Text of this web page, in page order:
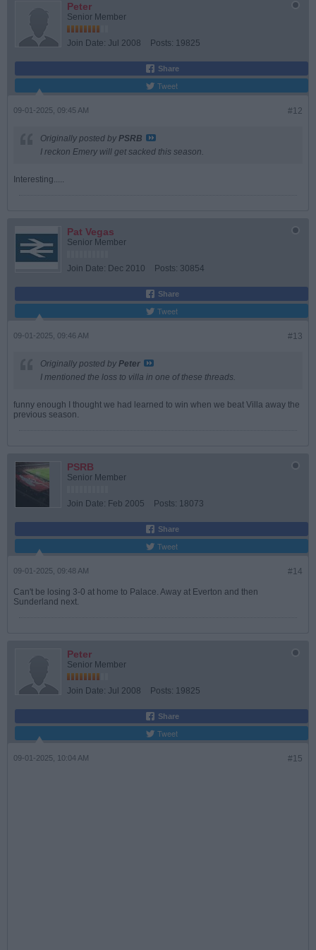
Peter
Senior Member
Join Date: Jul 2008 Posts: 19825
Share
Tweet
#12
09-01-2025, 09:45 AM
Originally posted by PSRB
I reckon Emery will get sacked this season.
Interesting.....
Pat Vegas
Senior Member
Join Date: Dec 2010 Posts: 30854
Share
Tweet
#13
09-01-2025, 09:46 AM
Originally posted by Peter
I mentioned the loss to villa in one of these threads.
funny enough I thought we had learned to win when we beat Villa away the
previous season.
PSRB
Senior Member
Join Date: Feb 2005 Posts: 18073
Share
Tweet
#14
09-01-2025, 09:48 AM
Can't be losing 3-0 at home to Palace. Away at Everton and then
Sunderland next.
Peter
Senior Member
Join Date: Jul 2008 Posts: 19825
Share
Tweet
#15
09-01-2025, 10:04 AM